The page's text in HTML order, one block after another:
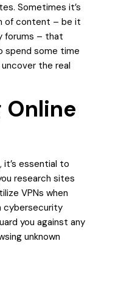
Sometimes it’s
of content – be it
forums – that
spend some time
the real
it’s essential to
research sites
VPNs when
cybersecurity
you against any
unknown